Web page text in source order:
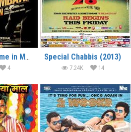
Once Upon a Time in Mumbai Dobaara! (2013)
4
Special Chabbis (2013)
7.24K 14